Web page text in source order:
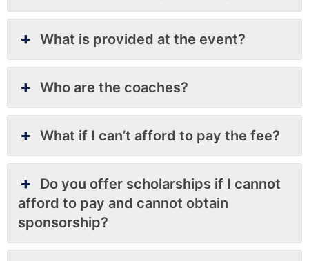
What is provided at the event?
Who are the coaches?
What if I can’t afford to pay the fee?
Do you offer scholarships if I cannot
afford to pay and cannot obtain
sponsorship?